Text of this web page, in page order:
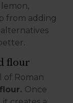
from adding
flour
of Roman
Once